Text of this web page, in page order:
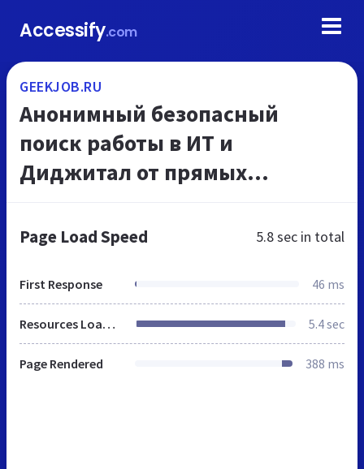
Accessify.com
GEEKJOB.RU
Анонимный безопасный
поиск работы в ИТ и
Диджитал от прямых
Page Load Speed 5.8 sec in total
First Response 46 ms
Resources Loaded 5.4 sec
Page Rendered 388 ms